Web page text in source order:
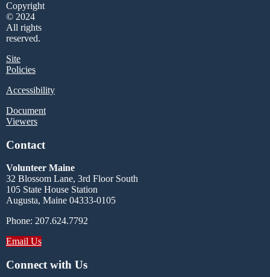
Copyright
© 2024
All rights
reserved.
Site
Policies
Accessibility
Document
Viewers
Contact
Volunteer Maine
32 Blossom Lane, 3rd Floor South
105 State House Station
Augusta, Maine 04333-0105
Phone: 207.624.7792
Email Us
Connect with Us